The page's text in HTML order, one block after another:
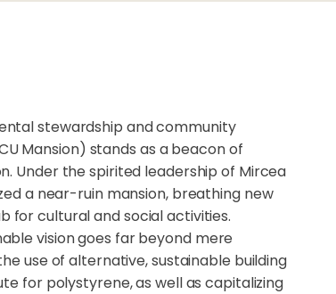
stewardship and community
Mansion) stands as a beacon of
Under the spirited leadership of Mircea
a near-ruin mansion, breathing new
for cultural and social activities.
vision goes far beyond mere
use of alternative, sustainable building
for polystyrene, as well as capitalizing